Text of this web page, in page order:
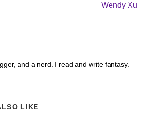
Wendy Xu
and a nerd. I read and write fantasy.
LIKE